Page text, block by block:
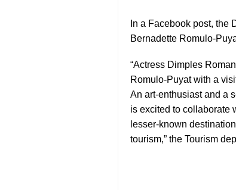
In a Facebook post, the
Bernadette Romulo-
“Actress Dimples
Romulo-Puyat with a
An art-enthusiast and a
is excited to collaborate
lesser-known
tourism,” the Tourism